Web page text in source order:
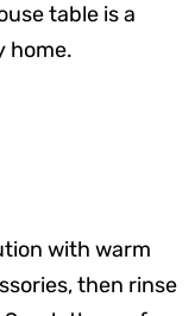
table is a
home.
with warm
then rinse